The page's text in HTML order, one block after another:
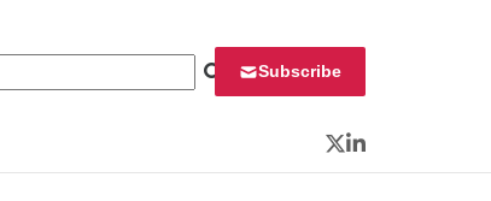
Subscribe
Twitter
LinkedIn